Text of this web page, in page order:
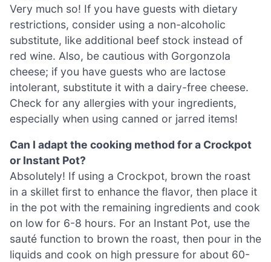
Very much so! If you have guests with dietary
restrictions, consider using a non-alcoholic
substitute, like additional beef stock instead of
red wine. Also, be cautious with Gorgonzola
cheese; if you have guests who are lactose
intolerant, substitute it with a dairy-free cheese.
Check for any allergies with your ingredients,
especially when using canned or jarred items!
Can I adapt the cooking method for a Crockpot
or Instant Pot?
Absolutely! If using a Crockpot, brown the roast
in a skillet first to enhance the flavor, then place it
in the pot with the remaining ingredients and cook
on low for 6-8 hours. For an Instant Pot, use the
sauté function to brown the roast, then pour in the
liquids and cook on high pressure for about 60-